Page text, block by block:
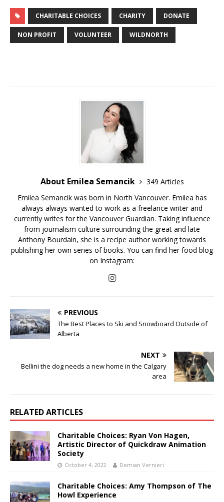
CHARITABLE CHOICES CHARITY DONATE
NON PROFIT VOLUNTEER WILDNORTH
About Emilea Semancik
349 Articles
Emilea Semancik was born in North Vancouver. Emilea has
always always wanted to work as a freelance writer and
currently writes for the Vancouver Guardian. Taking influence
from journalism culture surrounding the great and late
Anthony Bourdain, she is a recipe author working towards
publishing her own series of books. You can find her food blog
on Instagram:
PREVIOUS
The Best Places to Ski and Snowboard Outside of
Alberta
NEXT
Bellini the dog needs a new home in the Calgary
area
RELATED ARTICLES
Charitable Choices: Ryan Von Hagen,
Artistic Director of Quickdraw Animation
Society
October 4, 2022 Demian Vernieri
Charitable Choices: Amy Thompson of The
Howl Experience